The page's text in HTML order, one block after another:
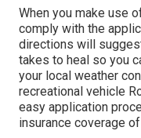
When you make use
comply with the
directions will
takes to heal so you
your local weather
recreational vehicle
easy application
insurance coverage